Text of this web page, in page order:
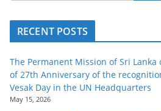
RECENT POSTS
The Permanent Mission of Sri
of 27th Anniversary of the
Vesak Day in the UN Headquarters
May 15, 2026